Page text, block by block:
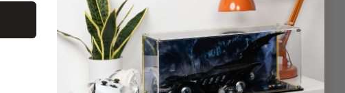
Customer Reviews